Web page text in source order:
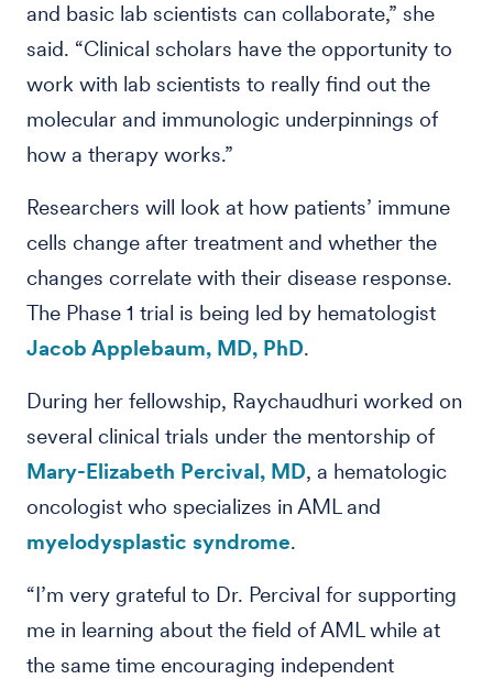
and basic lab scientists can collaborate,” she
said. “Clinical scholars have the opportunity to
work with lab scientists to really find out the
molecular and immunologic underpinnings of
how a therapy works.”
Researchers will look at how patients’ immune
cells change after treatment and whether the
changes correlate with their disease response.
The Phase 1 trial is being led by hematologist
Jacob Applebaum, MD, PhD.
During her fellowship, Raychaudhuri worked on
several clinical trials under the mentorship of
Mary-Elizabeth Percival, MD, a hematologic
oncologist who specializes in AML and
myelodysplastic syndrome.
“I’m very grateful to Dr. Percival for supporting
me in learning about the field of AML while at
the same time encouraging independent